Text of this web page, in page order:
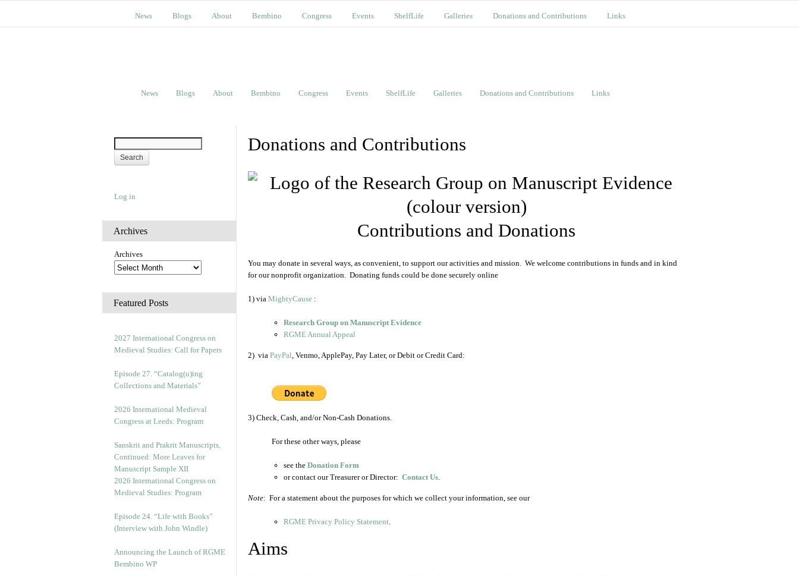
News Blogs About Bembino Congress Events ShelfLife Galleries Donations and Contributions Links
News Blogs About Bembino Congress Events ShelfLife Galleries Donations and Contributions Links
Log in
Archives
Archives
Featured Posts
2027 International Congress on
Medieval Studies: Call for Papers
Episode 27. “Catalog(u)ing
Collections and Materials”
2026 International Medieval
Congress at Leeds: Program
Sanskrit and Prakrit Manuscripts,
Continued: More Leaves for
Manuscript Sample XII
2026 International Congress on
Medieval Studies: Program
Episode 24. “Life with Books”
(Interview with John Windle)
Announcing the Launch of RGME
Bembino WP
Donations and Contributions
Contributions and Donations
You may donate in several ways, as convenient, to support our activities and mission. We welcome contributions in funds and in kind
for our nonprofit organization. Donating funds could be done securely online
1) via MightyCause :
Research Group on Manuscript Evidence
RGME Annual Appeal
2) via PayPal, Venmo, ApplePay, Pay Later, or Debit or Credit Card:
3) Check, Cash, and/or Non-Cash Donations.
For these other ways, please
see the Donation Form
or contact our Treasurer or Director: Contact Us.
Note: For a statement about the purposes for which we collect your information, see our
RGME Privacy Policy Statement.
Aims